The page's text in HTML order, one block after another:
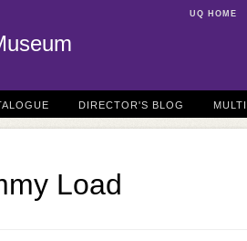
UQ HOME
DIRECTOR'S BLOG
Load